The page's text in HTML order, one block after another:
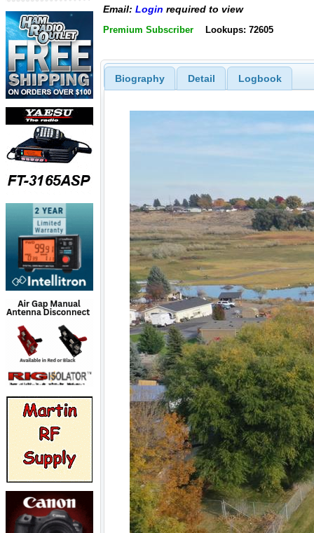
Email: Login required to view
Premium Subscriber Lookups: 72605
Biography Detail Logbook